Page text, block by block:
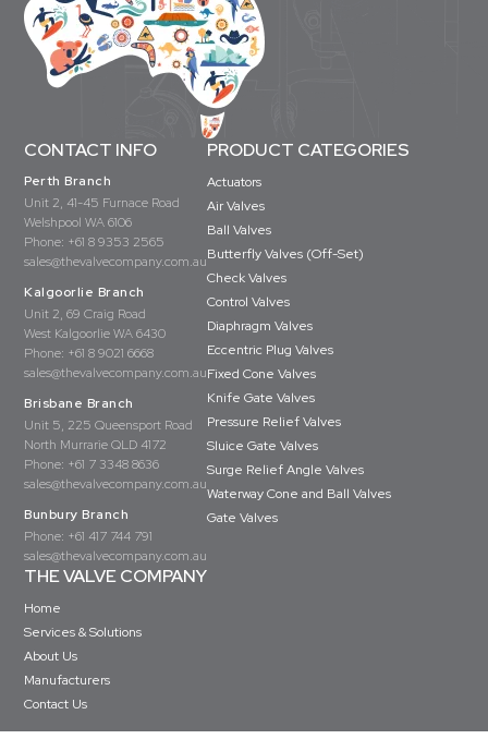
CONTACT INFO
Perth Branch
Unit 2, 41-45 Furnace Road
Welshpool WA 6106
Phone: +61 8 9353 2565
sales@thevalvecompany.com.au
Kalgoorlie Branch
Unit 2, 69 Craig Road
West Kalgoorlie WA 6430
Phone: +61 8 9021 6668
sales@thevalvecompany.com.au
Brisbane Branch
Unit 5, 225 Queensport Road
North Murrarie QLD 4172
Phone: +61 7 3348 8636
sales@thevalvecompany.com.au
Bunbury Branch
Phone: +61 417 744 791
sales@thevalvecompany.com.au
PRODUCT CATEGORIES
Actuators
Air Valves
Ball Valves
Butterfly Valves (Off-Set)
Check Valves
Control Valves
Diaphragm Valves
Eccentric Plug Valves
Fixed Cone Valves
Knife Gate Valves
Pressure Relief Valves
Sluice Gate Valves
Surge Relief Angle Valves
Waterway Cone and Ball Valves
Gate Valves
THE VALVE COMPANY
Home
Services & Solutions
About Us
Manufacturers
Contact Us